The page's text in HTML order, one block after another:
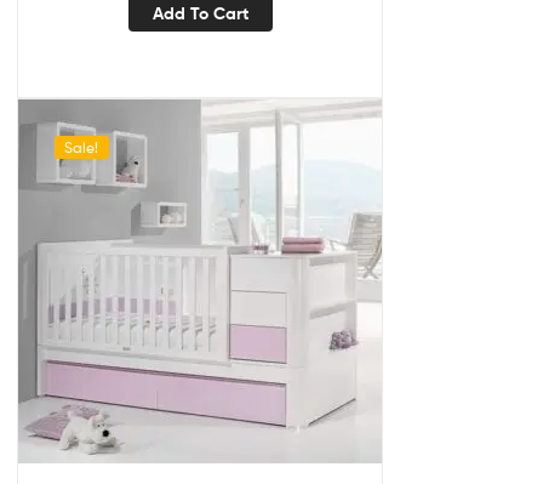
Add To Cart
Sale!